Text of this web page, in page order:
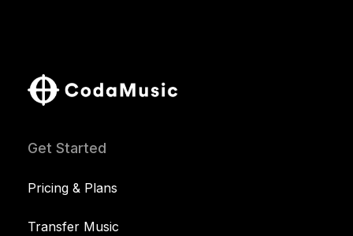
Get Started
Pricing & Plans
Transfer Music